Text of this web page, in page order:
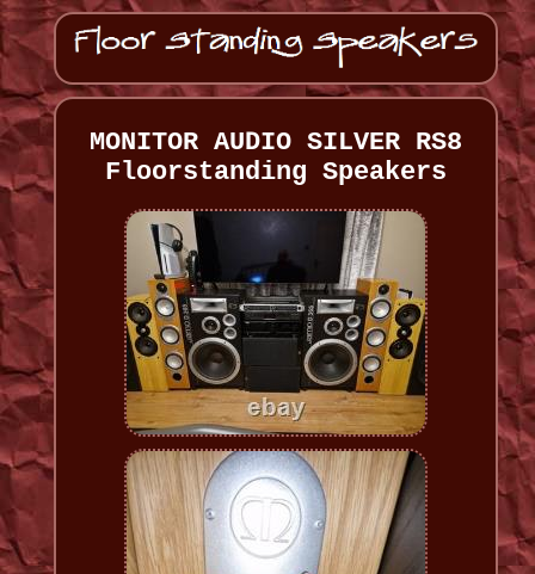
MONITOR AUDIO SILVER RS8
Floorstanding Speakers